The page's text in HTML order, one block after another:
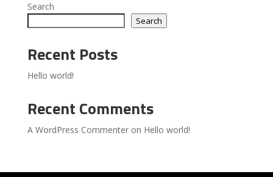
Search
Search
Recent Posts
Hello world!
Recent Comments
A WordPress Commenteron Hello world!